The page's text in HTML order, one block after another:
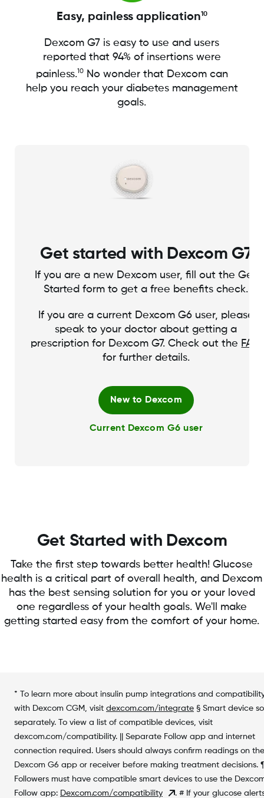
Easy, painless application10
Dexcom G7 is easy to use and users
reported that 94% of insertions were
painless.10No wonder that Dexcom can
help you reach your diabetes management
goals.
Get started with Dexcom G7
If you are a new Dexcom user, fill out the Get
Started form to get a free benefits check.
If you are a current Dexcom G6 user, please
speak to your doctor about getting a
prescription for Dexcom G7. Check out the FAQ
for further details.
New to Dexcom
Current Dexcom G6 user
Get Started with Dexcom
Take the first step towards better health! Glucose
health is a critical part of overall health, and Dexcom
has the best sensing solution for you or your loved
one regardless of your health goals. We'll make
getting started easy from the comfort of your home.
* To learn more about insulin pump integrations and
with Dexcom CGM, visit dexcom.com/integrate § Smart device
separately. To view a list of compatible devices, visit
dexcom.com/compatibility. || Separate Follow app and internet
connection required. Users should always confirm readings on the
Dexcom G6 app or receiver before making treatment decisions.
Followers must have compatible smart devices to use the
Follow app: Dexcom.com/compatibility
. # If your glucose